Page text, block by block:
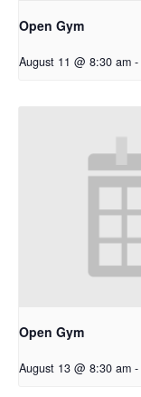
Open Gym
August 11 @ 8:30 am -
Open Gym
August 13 @ 8:30 am -